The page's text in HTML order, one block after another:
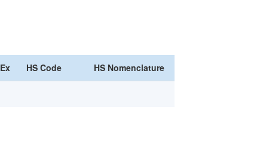
Ex HS Code HS Nomenclature